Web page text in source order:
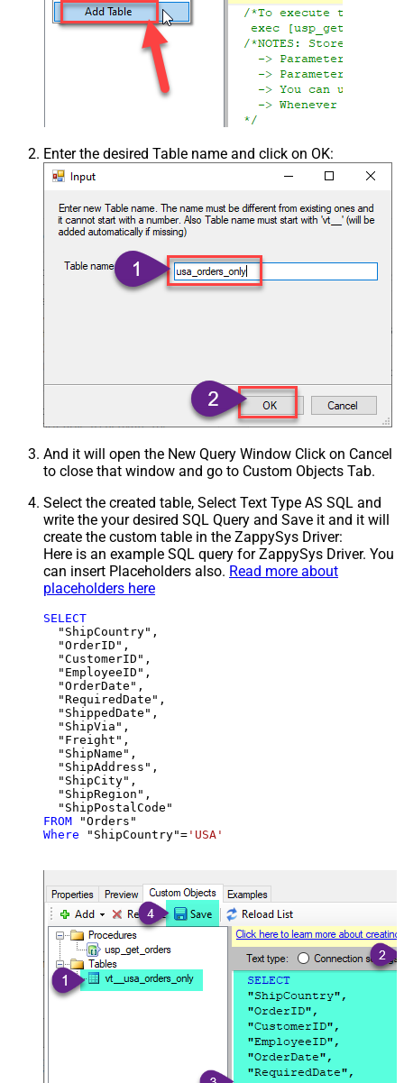
Enter the desired Table name and click on OK:
And it will open the New Query Window Click on Cancel
to close that window and go to Custom Objects Tab.
Select the created table, Select Text Type AS SQL and
write the your desired SQL Query and Save it and it will
create the custom table in the ZappySys Driver:
Here is an example SQL query for ZappySys Driver. You
can insert Placeholders also. Read more about
placeholders here
SELECT
  "ShipCountry",
  "OrderID",
  "CustomerID",
  "EmployeeID",
  "OrderDate",
  "RequiredDate",
  "ShippedDate",
  "ShipVia",
  "Freight",
  "ShipName",
  "ShipAddress",
  "ShipCity",
  "ShipRegion",
FROM
Where "ShipCountry"= 'USA'